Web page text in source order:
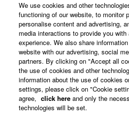
About Yamaha
UK and Ireland - English
Business
We use cookies and other
functioning of our website, to monitor
personalise content and advertising,
media interactions to provide you
experience. We also share
website with our advertising, social
partners. By clicking on "Accept all
the use of cookies and other
information about the use of cookies
settings, please click on "Cookie
agree, click here and only the
technologies will be set.